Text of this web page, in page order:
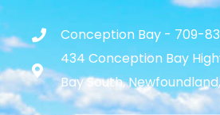
Conception Bay - 709-
434 Conception Bay
Bay South, Newfoundland,